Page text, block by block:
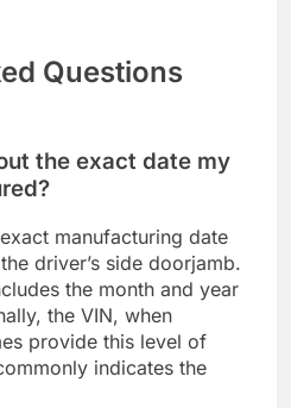
Questions
the exact date my
manufacturing date
driver’s side doorjamb.
the month and year
the VIN, when
provide this level of
indicates the